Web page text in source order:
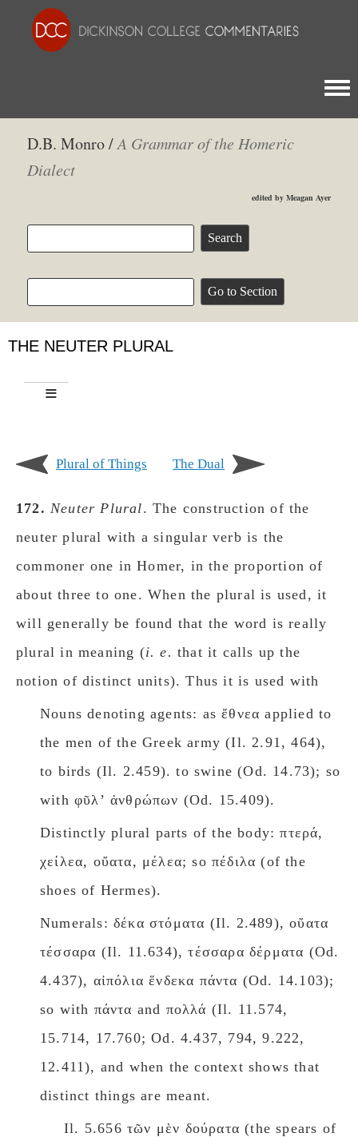
D.B. Monro /A Grammar of the Homeric
Dialect
edited by Meagan Ayer
THE NEUTER PLURAL
Plural of Things The Dual
172. Neuter Plural. The construction of the
neuter plural with a singular verb is the
commoner one in Homer, in the proportion of
about three to one. When the plural is used, it
will generally be found that the word is really
plural in meaning (i. e. that it calls up the
notion of distinct units). Thus it is used with
Nouns denoting agents: as ἔθνεα applied to
the men of the Greek army (Il. 2.91, 464),
to birds (Il. 2.459). to swine (Od. 14.73); so
with φῦλʼ ἀνθρώπων (Od. 15.409).
Distinctly plural parts of the body: πτερά,
χείλεα, οὔατα, μέλεα; so πέδιλα (of the
shoes of Hermes).
Numerals: δέκα στόματα (Il. 2.489), οὔατα
τέσσαρα (Il. 11.634), τέσσαρα δέρματα (Od.
4.437), αἰπόλια ἕνδεκα πάντα (Od. 14.103);
so with πάντα and πολλά (Il. 11.574,
15.714, 17.760; Od. 4.437, 794, 9.222,
12.411), and when the context shows that
distinct things are meant.
Il. 5.656 τῶν μὲν δούρατα (the spears of